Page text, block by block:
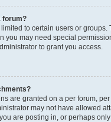
forum?
to certain users or groups.
you may need special
to grant you access.
are granted on a per forum,
may not have allowed
are posting in, or perhaps